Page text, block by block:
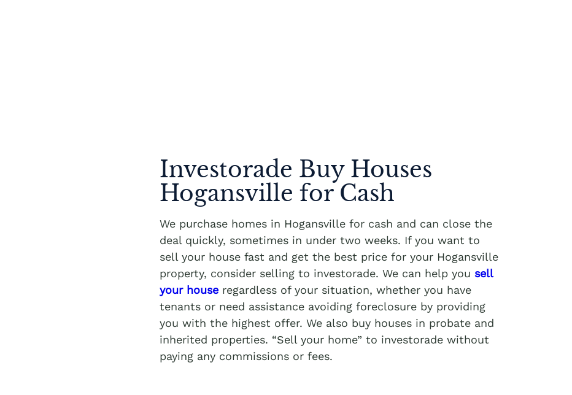
Investorade Buy Houses
Hogansville for Cash
We purchase homes in Hogansville for cash and can close the
deal quickly, sometimes in under two weeks. If you want to
sell your house fast and get the best price for your Hogansville
property, consider selling to investorade. We can help you sell
your house regardless of your situation, whether you have
tenants or need assistance avoiding foreclosure by providing
you with the highest offer. We also buy houses in probate and
inherited properties. “Sell your home” to investorade without
paying any commissions or fees.